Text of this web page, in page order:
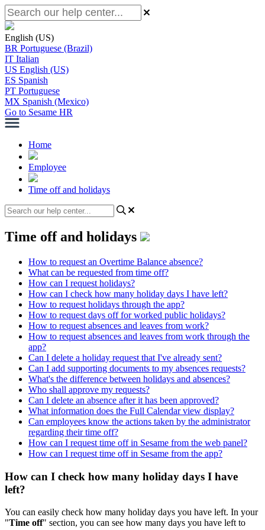
English (US)
BR Portuguese (Brazil)
IT Italian
US English (US)
ES Spanish
PT Portuguese
MX Spanish (Mexico)
Go to Sesame HR
Home
Employee
Time off and holidays
Time off and holidays
How to request an Overtime Balance absence?
What can be requested from time off?
How can I request holidays?
How can I check how many holiday days I have left?
How to request holidays through the app?
How to request days off for worked public holidays?
How to request absences and leaves from work?
How to request absences and leaves from work through the
app?
Can I delete a holiday request that I've already sent?
Can I add supporting documents to my absences requests?
What's the difference between holidays and absences?
Who shall approve my requests?
Can I delete an absence after it has been approved?
What information does the Full Calendar view display?
Can employees know the actions taken by the administrator
regarding their time off?
How can I request time off in Sesame from the web panel?
How can I request time off in Sesame from the app?
How can I check how many holiday days I have
left?
You can easily check how many holiday days you have left. In your
"Time off" section, you can see how many days you have left to